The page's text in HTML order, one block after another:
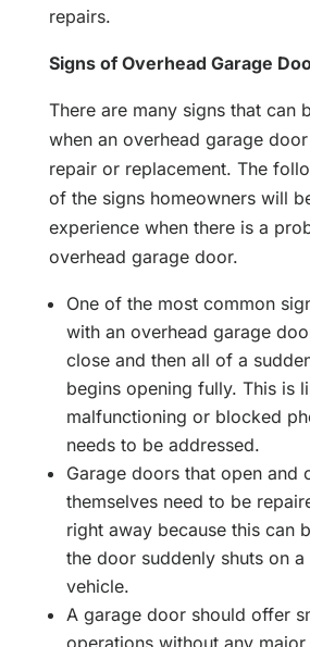
repairs.
Signs of Overhead Garage
There are many signs that can
when an overhead garage
repair or replacement. The
of the signs homeowners will
experience when there is a
overhead garage door.
One of the most common
with an overhead garage
close and then all of a
begins opening fully. This is
malfunctioning or blocked
needs to be addressed.
Garage doors that open and
themselves need to be
right away because this can
the door suddenly shuts on
vehicle.
A garage door should offer